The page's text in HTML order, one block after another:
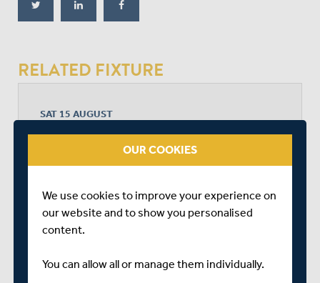
RELATED FIXTURE
SAT 15 AUGUST
THE SPITFIRE GROUND, ST LAWRENCE
START TIME: 11:00
OUR COOKIES
We use cookies to improve your experience on
our website and to show you personalised
content.
You can allow all or manage them individually.